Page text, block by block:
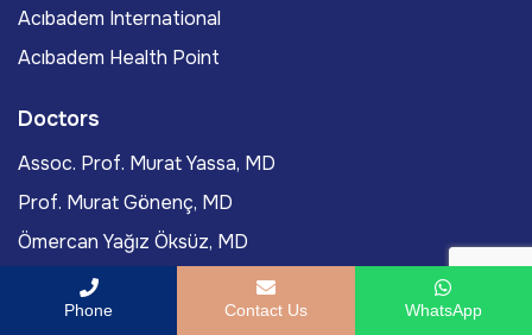
Acıbadem International
Acıbadem Health Point
Doctors
Assoc. Prof. Murat Yassa, MD
Prof. Murat Gönenç, MD
Ömercan Yağız Öksüz, MD
Assoc. Prof. Burak Tanyıldız, MD
Didem Kazan, MD
Phone Contact Us WhatsApp